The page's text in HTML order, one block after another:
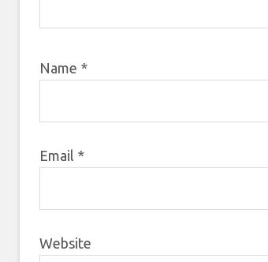
Name *
Email *
Website